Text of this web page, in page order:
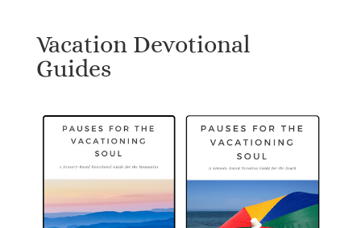
Vacation Devotional
Guides